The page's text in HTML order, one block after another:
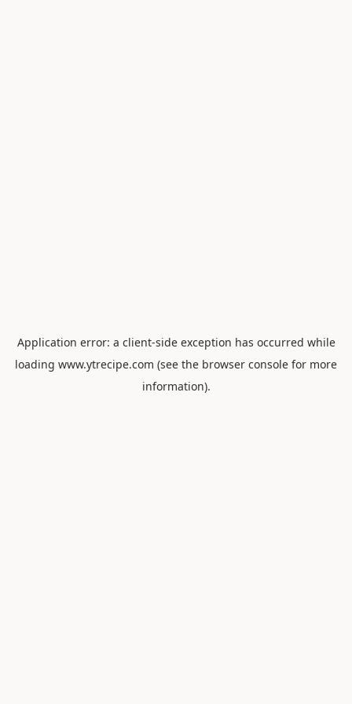
Application error: a client-side exception has occurred while
loading www.ytrecipe.com (see the browser console for more
information).